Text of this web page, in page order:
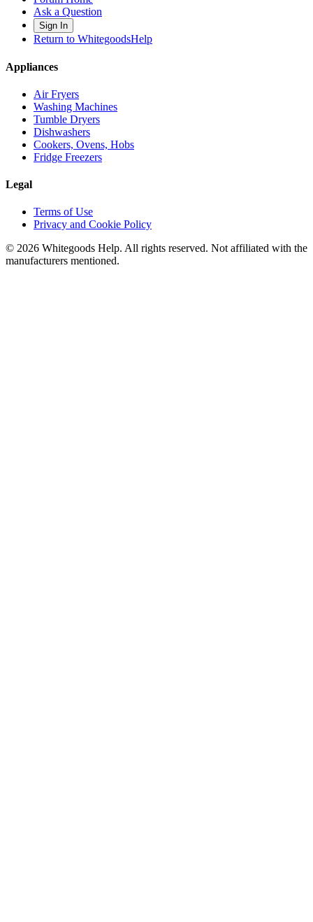
Ask a Question
Sign In
Return to WhitegoodsHelp
Appliances
Air Fryers
Washing Machines
Tumble Dryers
Dishwashers
Cookers, Ovens, Hobs
Fridge Freezers
Legal
Terms of Use
Privacy and Cookie Policy
© 2026 Whitegoods Help. All rights reserved. Not affiliated with the
manufacturers mentioned.